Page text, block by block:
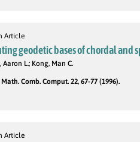
Article
geodetic bases of chordal and
Aaron L.; Kong, Man C.
Math. Comb. Comput. 22, 67-77 (1996).
Article